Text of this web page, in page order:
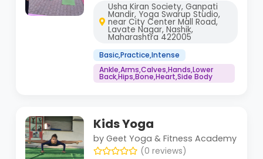
Usha Kiran Society, Ganpati
Mandir, Yoga Swarup Studio,
near City Center Mall Road,
Lavate Nagar, Nashik,
Maharashtra 422005
Basic,Practice,Intense
Ankle,Arms,Calves,Hands,Lower
Back,Hips,Bone,Heart,Side Body
Kids Yoga
by Geet Yoga & Fitness Academy
(0 reviews)